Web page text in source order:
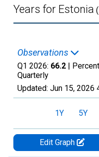
Years for Estonia
Observations
Q1 2026: 66.2 |
Quarterly
Updated: Jun 15, 2026
1Y 5Y
Edit Graph